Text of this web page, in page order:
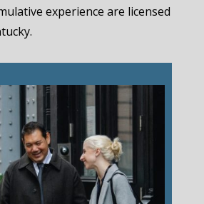
experience are licensed